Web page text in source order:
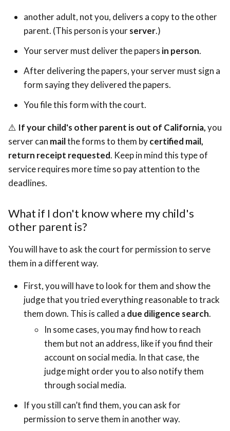
another adult, not you, delivers a copy to the other
parent. (This person is yourserver.)
Your server must deliver the papers in person.
After delivering the papers, your server must sign a
form saying they delivered the papers.
You file this form with the court.
⚠️ If your child's other parent is out of California,you
server can mailthe forms to them bycertified mail,
return receipt requested. Keep in mind this type of
service requires more time so pay attention to the
deadlines.
What if I don't know where my child's
other parent is?
You will have to ask the court for permission to serve
them in a different way.
First, you will have to look for them and show the
judge that you tried everything reasonable to track
them down. This is called a due diligence search.
In some cases, you may find how to reach
them but not an address, like if you find their
account on social media. In that case, the
judge might order you to also notify them
through social media.
If you still can’t find them, you can ask for
permission to serve them in another way.